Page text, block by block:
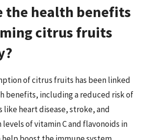
the health benefits
citrus fruits
of citrus fruits has been linked
benefits, including a reduced risk of
like heart disease, stroke, and
levels of vitamin C and flavonoids in